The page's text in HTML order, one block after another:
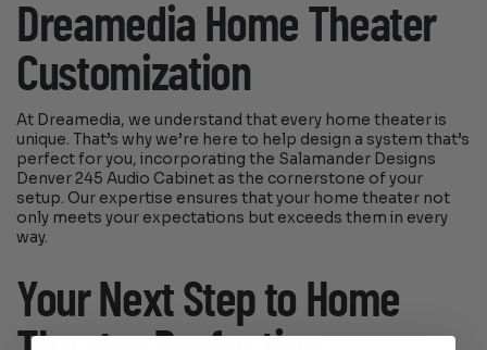
Dreamedia Home Theater
Customization
At Dreamedia, we understand that every home theater is
unique. That’s why we’re here to help design a system that’s
perfect for you, incorporating the Salamander Designs
Denver 245 Audio Cabinet as the cornerstone of your
setup. Our expertise ensures that your home theater not
only meets your expectations but exceeds them in every
way.
Your Next Step to Home